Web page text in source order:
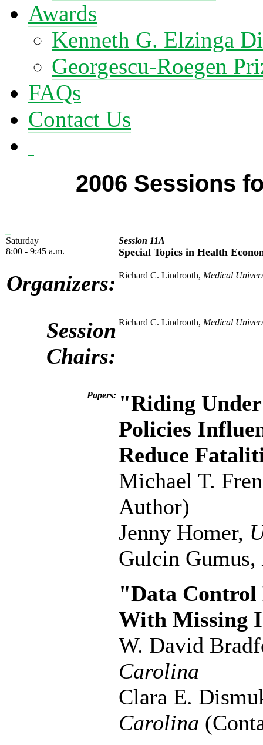
Awards
Kenneth G. Elzinga
Georgescu-Roegen
FAQs
Contact Us
2006 Sessions
Saturday
8:00 - 9:45 a.m.
Session 11A
Special Topics in Health
Organizers: Richard C. Lindrooth, Medical
Session
Chairs:
Richard C. Lindrooth, Medical
Papers: "Riding
Policies
Reduce
Michael T.
Author)
Jenny Homer,
Gulcin Gumus,
"Data Control
With Missing
W. David
Carolina
Clara E.
Carolina